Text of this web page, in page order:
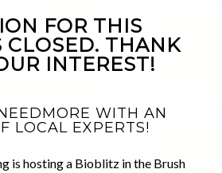
FOR THIS
CLOSED. THANK
INTEREST!
WITH AN
LOCAL EXPERTS!
is hosting a Bioblitz in the Brush